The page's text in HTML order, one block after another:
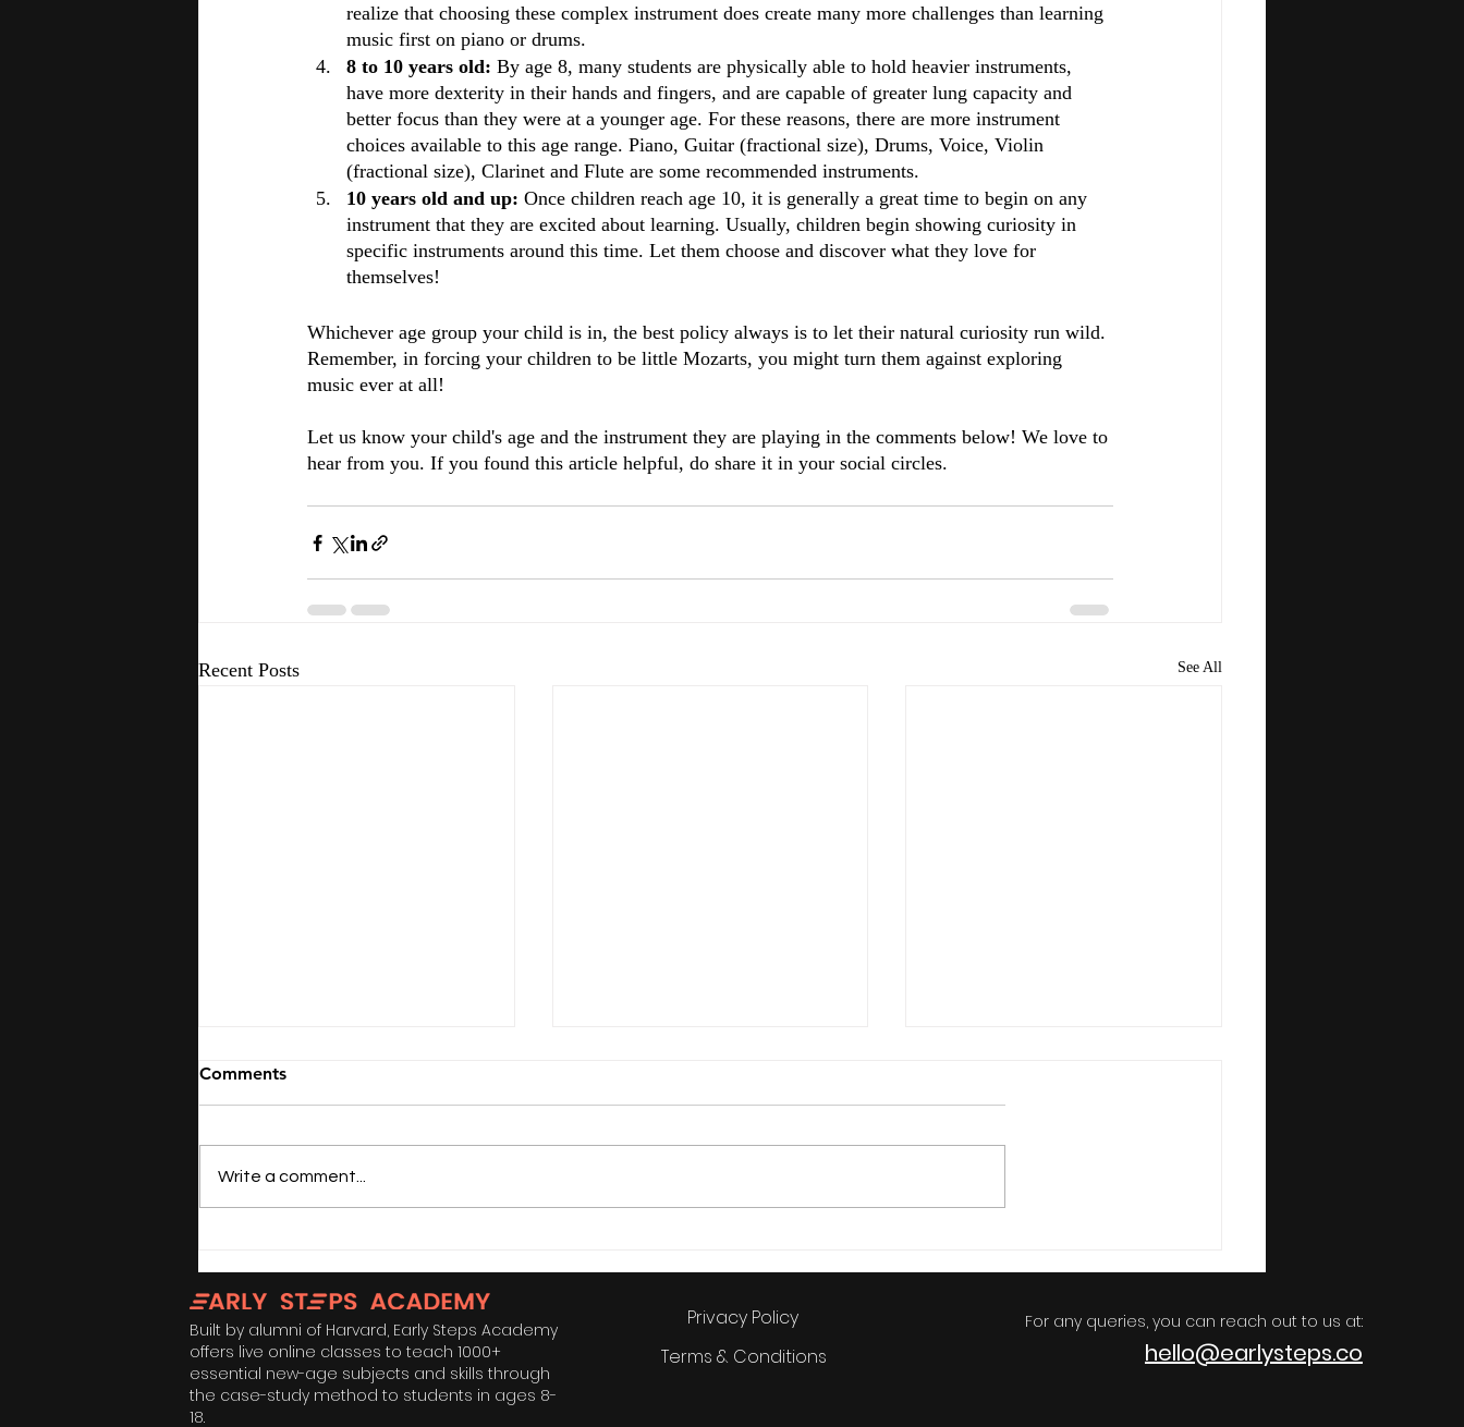
realize that choosing these complex instrument does create many more challenges than learning
music first on piano or drums.
8 to 10 years old: By age 8, many students are physically able to hold heavier instruments,
have more dexterity in their hands and fingers, and are capable of greater lung capacity and
better focus than they were at a younger age. For these reasons, there are more instrument
choices available to this age range. Piano, Guitar (fractional size), Drums, Voice, Violin
(fractional size), Clarinet and Flute are some recommended instruments.
10 years old and up: Once children reach age 10, it is generally a great time to begin on any
instrument that they are excited about learning. Usually, children begin showing curiosity in
specific instruments around this time. Let them choose and discover what they love for
themselves!
Whichever age group your child is in, the best policy always is to let their natural curiosity run wild.
Remember, in forcing your children to be little Mozarts, you might turn them against exploring
music ever at all!
Let us know your child's age and the instrument they are playing in the comments below! We love to
hear from you. If you found this article helpful, do share it in your social circles.
Recent Posts See All
Women: Happy Mother's
Day
Musk: My Inspirational Trio”
Should Read
Comments
Write a comment...
Built by alumni of Harvard, Early Steps Academy
offers live online classes to teach 1000+
essential new-age subjects and skills through
the case-study method to students in ages 8-
18.
Privacy Policy
Terms & Conditions
For any queries, you can reach out to us at:
hello@earlysteps.co